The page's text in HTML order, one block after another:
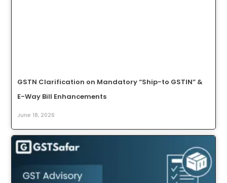
GSTN Clarification on Mandatory “Ship-to GSTIN” &
E-Way Bill Enhancements
June 18, 2026